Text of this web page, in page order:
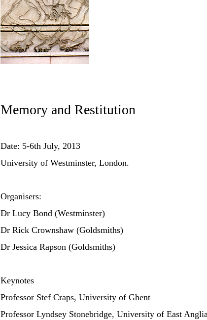
Memory and Restitution
Date: 5-6th July, 2013
University of Westminster, London.
Organisers:
Dr Lucy Bond (Westminster)
Dr Rick Crownshaw (Goldsmiths)
Dr Jessica Rapson (Goldsmiths)
Keynotes
Professor Stef Craps, University of Ghent
Professor Lyndsey Stonebridge, University of East